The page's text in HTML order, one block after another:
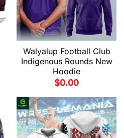
Walyalup Football Club
Indigenous Rounds New
Hoodie
$0.00